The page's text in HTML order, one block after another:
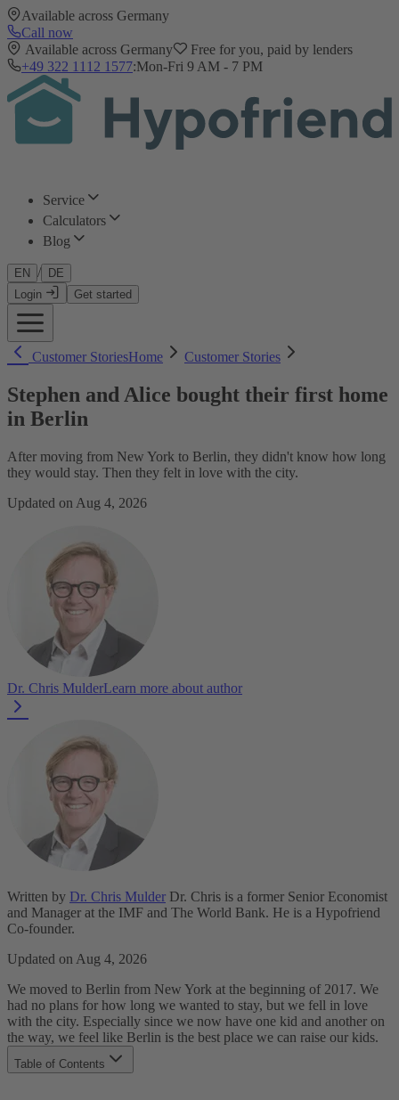
Available across Germany
Call now
Available across Germany
Free for you, paid by lenders
+49 322 1112 1577:Mon-Fri 9 AM - 7 PM
Service
Calculators
Blog
EN /
DE
Login
Get started
Customer StoriesHome Customer Stories
Stephen and Alice bought their first home
in Berlin
After moving from New York to Berlin, they didn't know how long
they would stay. Then they felt in love with the city.
Updated on Aug 4, 2026
Dr. Chris MulderLearn more about author
Written by Dr. Chris Mulder Dr. Chris is a former Senior Economist
and Manager at the IMF and The World Bank. He is a Hypofriend
Co-founder.
Updated on Aug 4, 2026
We moved to Berlin from New York at the beginning of 2017. We
had no plans for how long we wanted to stay, but we fell in love
with the city. Especially since we now have one kid and another on
the way, we feel like Berlin is the best place we can raise our kids.
Table of Contents